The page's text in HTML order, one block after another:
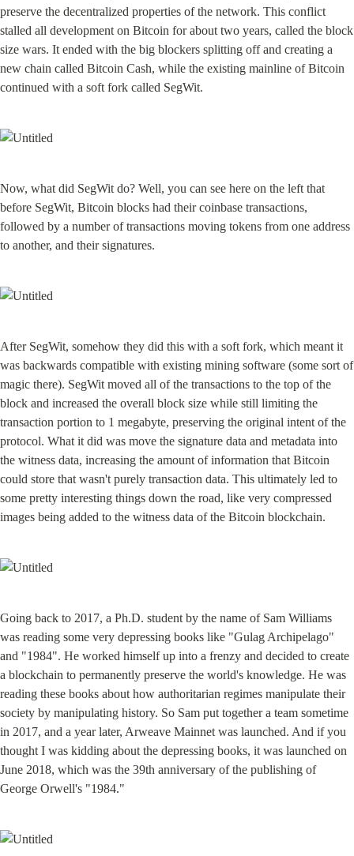
preserve the decentralized properties of the network. This conflict
stalled all development on Bitcoin for about two years, called the block
size wars. It ended with the big blockers splitting off and creating a
new chain called Bitcoin Cash, while the existing mainline of Bitcoin
continued with a soft fork called SegWit.
Now, what did SegWit do? Well, you can see here on the left that
before SegWit, Bitcoin blocks had their coinbase transactions,
followed by a number of transactions moving tokens from one address
to another, and their signatures.
After SegWit, somehow they did this with a soft fork, which meant it
was backwards compatible with existing mining software (some sort of
magic there). SegWit moved all of the transactions to the top of the
block and increased the overall block size while still limiting the
transaction portion to 1 megabyte, preserving the original intent of the
protocol. What it did was move the signature data and metadata into
the witness data, increasing the amount of information that Bitcoin
could store that wasn't purely transaction data. This ultimately led to
some pretty interesting things down the road, like very compressed
images being added to the witness data of the Bitcoin blockchain.
Going back to 2017, a Ph.D. student by the name of Sam Williams
was reading some very depressing books like "Gulag Archipelago"
and "1984". He worked himself up into a frenzy and decided to create
a blockchain to permanently preserve the world's knowledge. He was
reading these books about how authoritarian regimes manipulate their
society by manipulating history. So Sam put together a team sometime
in 2017, and a year later, Arweave Mainnet was launched. And if you
thought I was kidding about the depressing books, it was launched on
June 2018, which was the 39th anniversary of the publishing of
George Orwell's "1984."